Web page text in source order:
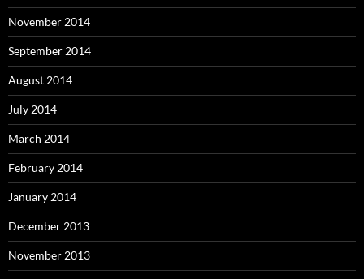
November 2014
September 2014
August 2014
July 2014
March 2014
February 2014
January 2014
December 2013
November 2013